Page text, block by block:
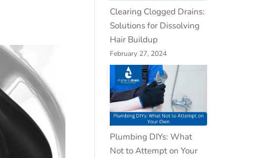
Clearing Clogged Drains:
Solutions for Dissolving
Hair Buildup
February 27, 2024
Plumbing DIYs: What
Not to Attempt on Your